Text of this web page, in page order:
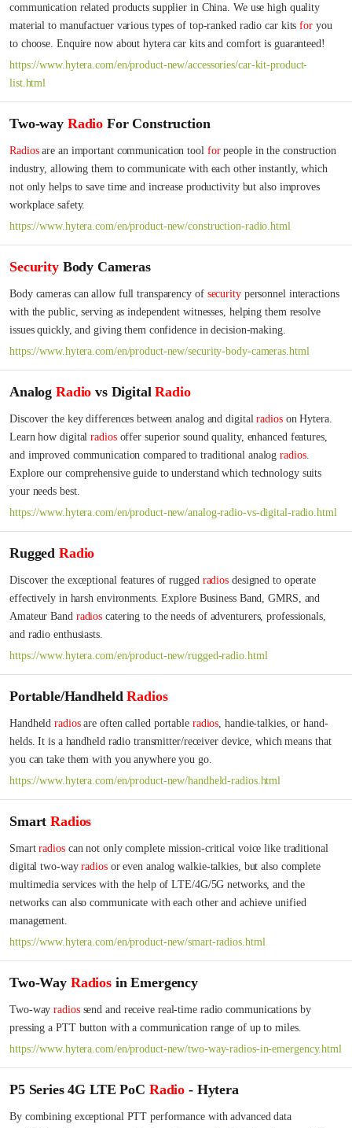
communication related products supplier in China. We use high quality
material to manufactuer various types of top-ranked radio car kits for you
to choose. Enquire now about hytera car kits and comfort is guaranteed!
https://www.hytera.com/en/product-new/accessories/car-kit-product-
list.html
Two-way Radio For Construction
Radios are an important communication tool for people in the construction
industry, allowing them to communicate with each other instantly, which
not only helps to save time and increase productivity but also improves
workplace safety.
https://www.hytera.com/en/product-new/construction-radio.html
SecurityBody Cameras
Body cameras can allow full transparency of security personnel interactions
with the public, serving as independent witnesses, helping them resolve
issues quickly, and giving them confidence in decision-making.
https://www.hytera.com/en/product-new/security-body-cameras.html
Analog Radio vs DigitalRadio
Discover the key differences between analog and digital radios on Hytera.
Learn how digital radios offer superior sound quality, enhanced features,
and improved communication compared to traditional analog radios.
Explore our comprehensive guide to understand which technology suits
your needs best.
https://www.hytera.com/en/product-new/analog-radio-vs-digital-radio.html
Rugged Radio
Discover the exceptional features of rugged radios designed to operate
effectively in harsh environments. Explore Business Band, GMRS, and
Amateur Band radios catering to the needs of adventurers, professionals,
and radio enthusiasts.
https://www.hytera.com/en/product-new/rugged-radio.html
Portable/HandheldRadios
Handheld radios are often called portable radios, handie-talkies, or hand-
helds. It is a handheld radio transmitter/receiver device, which means that
you can take them with you anywhere you go.
https://www.hytera.com/en/product-new/handheld-radios.html
SmartRadios
Smart radios can not only complete mission-critical voice like traditional
digital two-way radios or even analog walkie-talkies, but also complete
multimedia services with the help of LTE/4G/5G networks, and the
networks can also communicate with each other and achieve unified
management.
https://www.hytera.com/en/product-new/smart-radios.html
Two-Way Radiosin Emergency
Two-way radios send and receive real-time radio communications by
pressing a PTT button with a communication range of up to miles.
https://www.hytera.com/en/product-new/two-way-radios-in-emergency.html
P5 Series 4G LTE PoC Radio - Hytera
By combining exceptional PTT performance with advanced data